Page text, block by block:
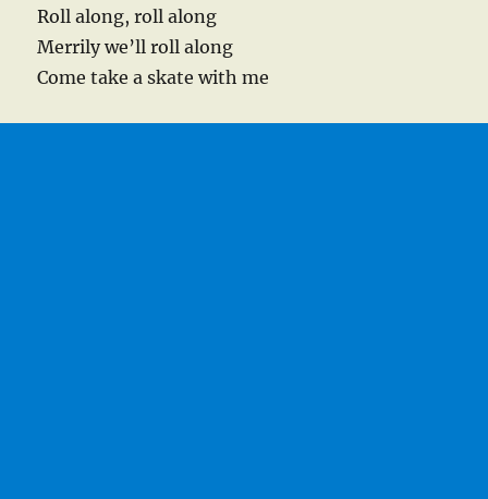
Roll along, roll along
Merrily we’ll roll along
Come take a skate with me